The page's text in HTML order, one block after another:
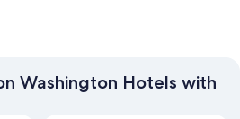
Washington Hotels with